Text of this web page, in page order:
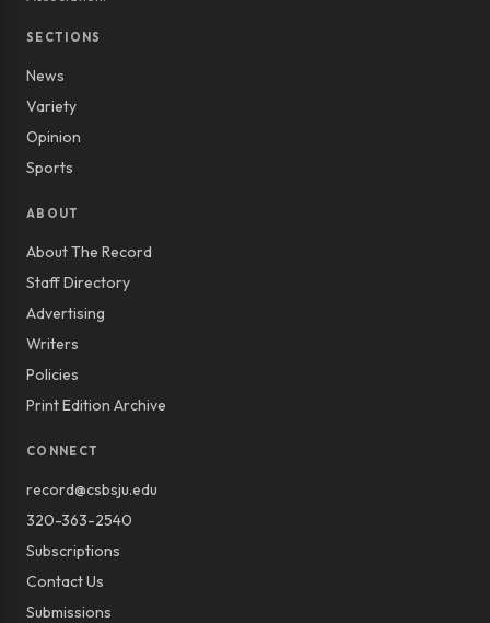
SECTIONS
News
Variety
Opinion
Sports
ABOUT
About The Record
Staff Directory
Advertising
Writers
Policies
Print Edition Archive
CONNECT
record@csbsju.edu
320-363-2540
Subscriptions
Contact Us
Submissions